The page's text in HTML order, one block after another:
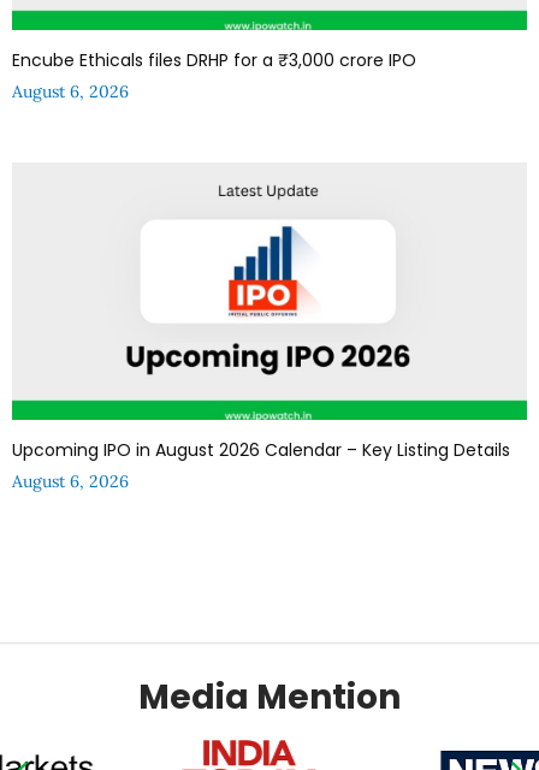
Encube Ethicals files DRHP for a ₹3,000 crore IPO
August 6, 2026
Upcoming IPO in August 2026 Calendar – Key Listing Details
August 6, 2026
Media Mention